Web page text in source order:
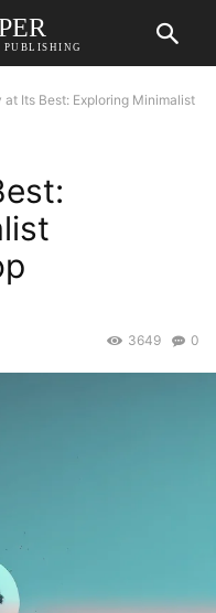
PUBLISHING
at Its Best: Exploring Minimalist
0
3649